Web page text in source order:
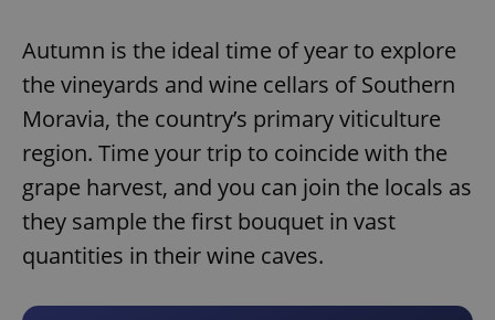
Autumn is the ideal time of year to explore
the vineyards and wine cellars of Southern
Moravia, the country’s primary viticulture
region. Time your trip to coincide with the
grape harvest, and you can join the locals as
they sample the first bouquet in vast
quantities in their wine caves.